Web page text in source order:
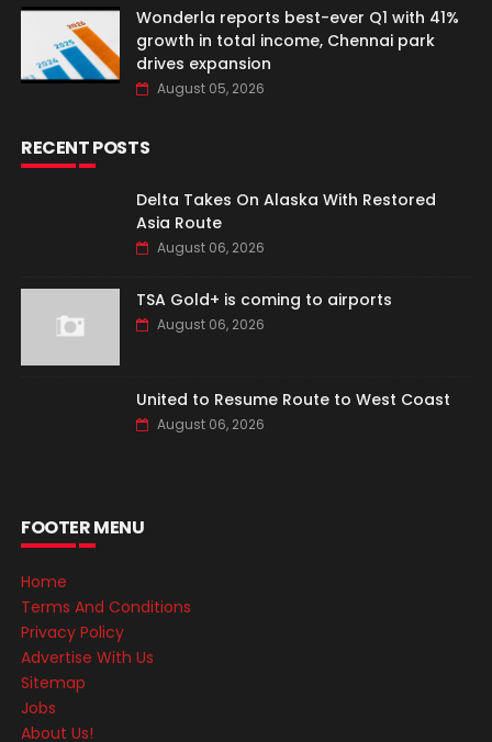
Wonderla reports best-ever Q1 with 41%
growth in total income, Chennai park
drives expansion
August 05, 2026
RECENT POSTS
Delta Takes On Alaska With Restored
Asia Route
August 06, 2026
TSA Gold+ is coming to airports
August 06, 2026
United to Resume Route to West Coast
August 06, 2026
FOOTER MENU
Home
Terms And Conditions
Privacy Policy
Advertise With Us
Sitemap
Jobs
About Us!